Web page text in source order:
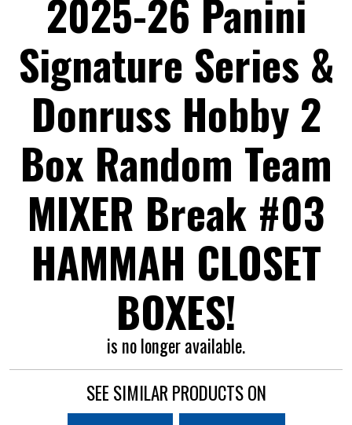
2025-26 Panini
Signature Series &
Donruss Hobby 2
Box Random Team
MIXER Break #03
HAMMAH CLOSET
BOXES!
is no longer available.
SEE SIMILAR PRODUCTS ON